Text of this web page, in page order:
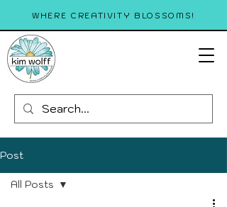
WHERE CREATIVITY BLOSSOMS!
Post
All Posts